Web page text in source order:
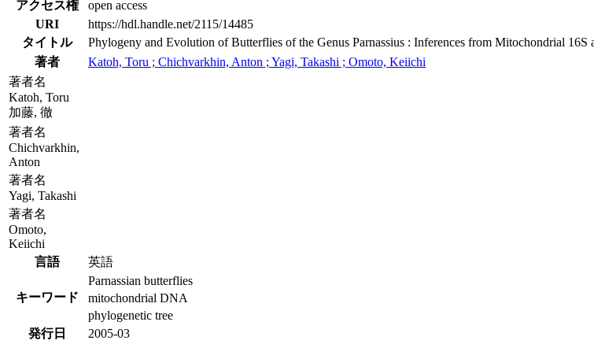
アクセス権
open access
URI
https://hdl.handle.net/2115/14485
タイトル
Phylogeny and Evolution of Butterflies of the Genus Parnassius : Inferences from Mitochondrial 16S
著者
Katoh, Toru ; Chichvarkhin, Anton ; Yagi, Takashi ; Omoto, Keiichi
著者名
Katoh, Toru
加藤, 徹
著者名
Chichvarkhin,
Anton
著者名
Yagi, Takashi
著者名
Omoto,
Keiichi
言語
英語
キーワード
Parnassian butterflies
mitochondrial DNA
phylogenetic tree
発行日
2005-03